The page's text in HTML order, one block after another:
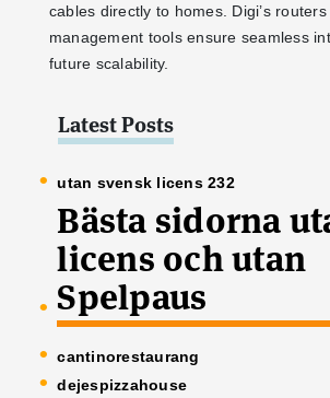
cables directly to homes. Digi’s routers
management tools ensure seamless
future scalability.
Latest Posts
utan svensk licens 232
Bästa sidorna
licens och utan
Spelpaus
cantinorestaurang
dejespizzahouse